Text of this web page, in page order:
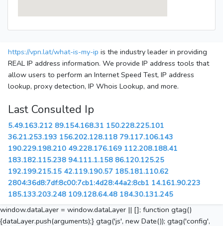
https://vpn.lat/what-is-my-ip is the industry leader in providing
REAL IP address information. We provide IP address tools that
allow users to perform an Internet Speed Test, IP address
lookup, proxy detection, IP Whois Lookup, and more.
Last Consulted Ip
5.49.163.212 89.154.168.31 150.228.225.101
36.21.253.193 156.202.128.118 79.117.106.143
190.229.198.210 49.228.176.169 112.208.188.41
183.182.115.238 94.111.1.158 86.120.125.25
192.199.215.15 42.119.190.57 185.181.110.62
2804:36d8:7df:8c00:7cb1:4d28:44a2:8cb1 14.161.90.223
185.133.203.248 109.128.64.48 184.30.131.245
window.dataLayer = window.dataLayer || []; function gtag()
{dataLayer.push(arguments);} gtag('js', new Date()); gtag('config',